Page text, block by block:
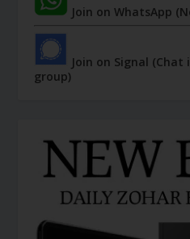
Join on WhatsApp
Join on Signal
group)